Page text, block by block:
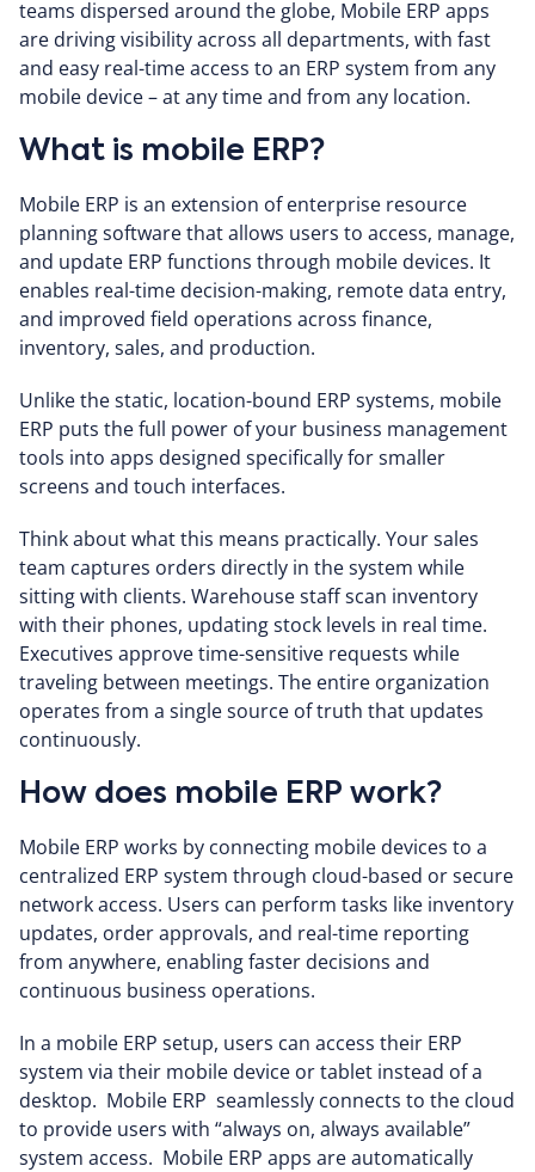
teams dispersed around the globe, Mobile ERP apps
are driving visibility across all departments, with fast
and easy real-time access to an ERP system from any
mobile device – at any time and from any location.
What is mobile ERP?
Mobile ERP is an extension of enterprise resource
planning software that allows users to access, manage,
and update ERP functions through mobile devices. It
enables real-time decision-making, remote data entry,
and improved field operations across finance,
inventory, sales, and production.
Unlike the static, location-bound ERP systems, mobile
ERP puts the full power of your business management
tools into apps designed specifically for smaller
screens and touch interfaces.
Think about what this means practically. Your sales
team captures orders directly in the system while
sitting with clients. Warehouse staff scan inventory
with their phones, updating stock levels in real time.
Executives approve time-sensitive requests while
traveling between meetings. The entire organization
operates from a single source of truth that updates
continuously.
How does mobile ERP work?
Mobile ERP works by connecting mobile devices to a
centralized ERP system through cloud-based or secure
network access. Users can perform tasks like inventory
updates, order approvals, and real-time reporting
from anywhere, enabling faster decisions and
continuous business operations.
In a mobile ERP setup, users can access their ERP
system via their mobile device or tablet instead of a
desktop. Mobile ERP seamlessly connects to the cloud
to provide users with “always on, always available”
system access. Mobile ERP apps are automatically